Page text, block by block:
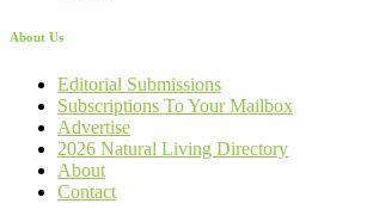
About Us
Editorial Submissions
Subscriptions To Your Mailbox
Advertise
2026 Natural Living Directory
About
Contact